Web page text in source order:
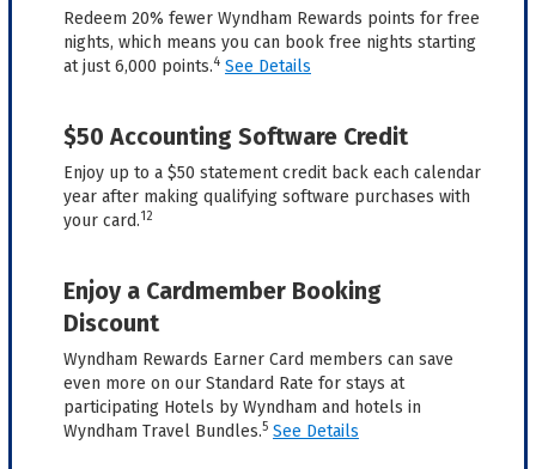
Redeem 20% fewer Wyndham Rewards points for free
nights, which means you can book free nights starting
at just 6,000 points.4 See Details
$50 Accounting Software Credit
Enjoy up to a $50 statement credit back each calendar
year after making qualifying software purchases with
your card.12
Enjoy a Cardmember Booking
Discount
Wyndham Rewards Earner Card members can save
even more on our Standard Rate for stays at
participating Hotels by Wyndham and hotels in
Wyndham Travel Bundles.5 See Details